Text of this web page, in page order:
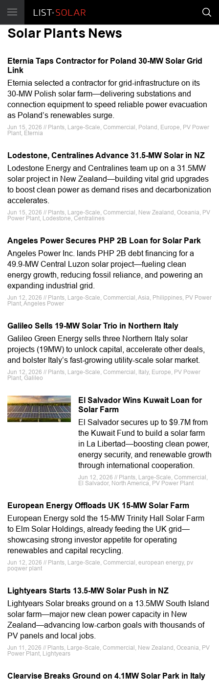
Solar Plants News
Eternia Taps Contractor for Poland 30-MW Solar Grid
Link
Eternia selected a contractor for grid-infrastructure on its
30-MW Polish solar farm—delivering substations and
connection equipment to speed reliable power evacuation
as Poland’s renewables surge.
Jun 15, 2026 // Plants, Large-Scale, Commercial, Poland, Europe, PV Power
Plant, Eternia
Lodestone, Centralines Advance 31.5-MW Solar in NZ
Lodestone Energy and Centralines team up on a 31.5MW
solar project in New Zealand—building vital grid upgrades
to boost clean power as demand rises and decarbonization
accelerates.
Jun 15, 2026 // Plants, Large-Scale, Commercial, New Zealand, Oceania, PV
Power Plant, Lodestone, Centralines
Angeles Power Secures PHP 2B Loan for Solar Park
Angeles Power Inc. lands PHP 2B debt financing for a
49.9-MW Central Luzon solar project—fueling clean
energy growth, reducing fossil reliance, and powering an
expanding industrial grid.
Jun 12, 2026 // Plants, Large-Scale, Commercial, Asia, Philippines, PV Power
Plant, Angeles Power
Galileo Sells 19-MW Solar Trio in Northern Italy
Galileo Green Energy sells three Northern Italy solar
projects (19MW) to unlock capital, accelerate other deals,
and bolster Italy’s fast-growing utility-scale solar market.
Jun 12, 2026 // Plants, Large-Scale, Commercial, Italy, Europe, PV Power
Plant, Galileo
El Salvador Wins Kuwait Loan for
Solar Farm
El Salvador secures up to $9.7M from
the Kuwait Fund to build a solar farm
in La Libertad—boosting clean power,
energy security, and renewable growth
through international cooperation.
Jun 12, 2026 // Plants, Large-Scale, Commercial,
El Salvador, North America, PV Power Plant
European Energy Offloads UK 15-MW Solar Farm
European Energy sold the 15‑MW Trinity Hall Solar Farm
to Elm Solar Holdings, already feeding the UK grid—
showcasing strong investor appetite for operating
renewables and capital recycling.
Jun 12, 2026 // Plants, Large-Scale, Commercial, european energy, pv
poqwer plant
Lightyears Starts 13.5-MW Solar Push in NZ
Lightyears Solar breaks ground on a 13.5MW South Island
solar farm—major new clean power capacity in New
Zealand—advancing low-carbon goals with thousands of
PV panels and local jobs.
Jun 11, 2026 // Plants, Large-Scale, Commercial, New Zealand, Oceania, PV
Power Plant, Lightyears
Clearvise Breaks Ground on 4.1MW Solar Park in Italy